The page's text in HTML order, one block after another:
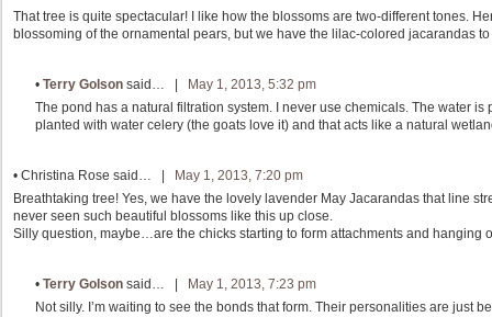
That tree is quite spectacular! I like how the blossoms are two-different tones.
blossoming of the ornamental pears, but we have the lilac-colored jacarandas
• Terry Golson said… |
May 1, 2013, 5:32 pm
The pond has a natural filtration system. I never use chemicals. The water
planted with water celery (the goats love it) and that acts like a natural
• Christina Rose said… |
May 1, 2013, 7:20 pm
Breathtaking tree! Yes, we have the lovely lavender May Jacarandas that line
never seen such beautiful blossoms like this up close.
Silly question, maybe…are the chicks starting to form attachments and hanging
• Terry Golson said… |
May 1, 2013, 7:23 pm
Not silly. I’m waiting to see the bonds that form. Their personalities are just